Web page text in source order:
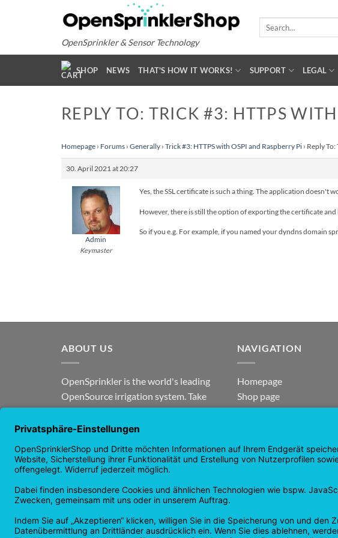
OpenSprinkler & Sensor Technology
SHOP NEWS THAT'S HOW IT WORKS! SUPPORT LEGAL
REPLY TO: TRICK #3: HTTPS
Homepage › Forums › Generally › Trick #3: HTTPS with OSPI and Raspberry Pi › Reply
30. April 2021 at 20:27
Admin
Keymaster
Yes, the SSL certificate is such a thing. The application
However, there is still the option of exporting the certificate
So if you e.g. For example, if you named your dyndns domain
ABOUT US
OpenSprinkler is the world's leading
OpenSource irrigation system. Take
advantage of the power of
OpenSource and automate your
NAVIGATION
Homepage
Shop page
news
Privacy Policy
Copyright 2026 ©Checkbox IT GmbH
All prices incl. VAT.